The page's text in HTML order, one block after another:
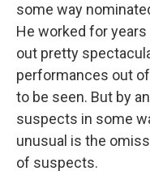
some way
He worked for
out pretty
performances out
to be seen. But by
suspects in some
unusual is the
of suspects.